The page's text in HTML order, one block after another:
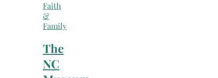
Faith
&
Family
The
NC